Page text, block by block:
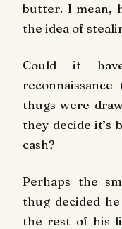
butter. I mean,
the idea of
Could it
thugs were
they decide it’s
cash?
Perhaps the
thug decided
the rest of his